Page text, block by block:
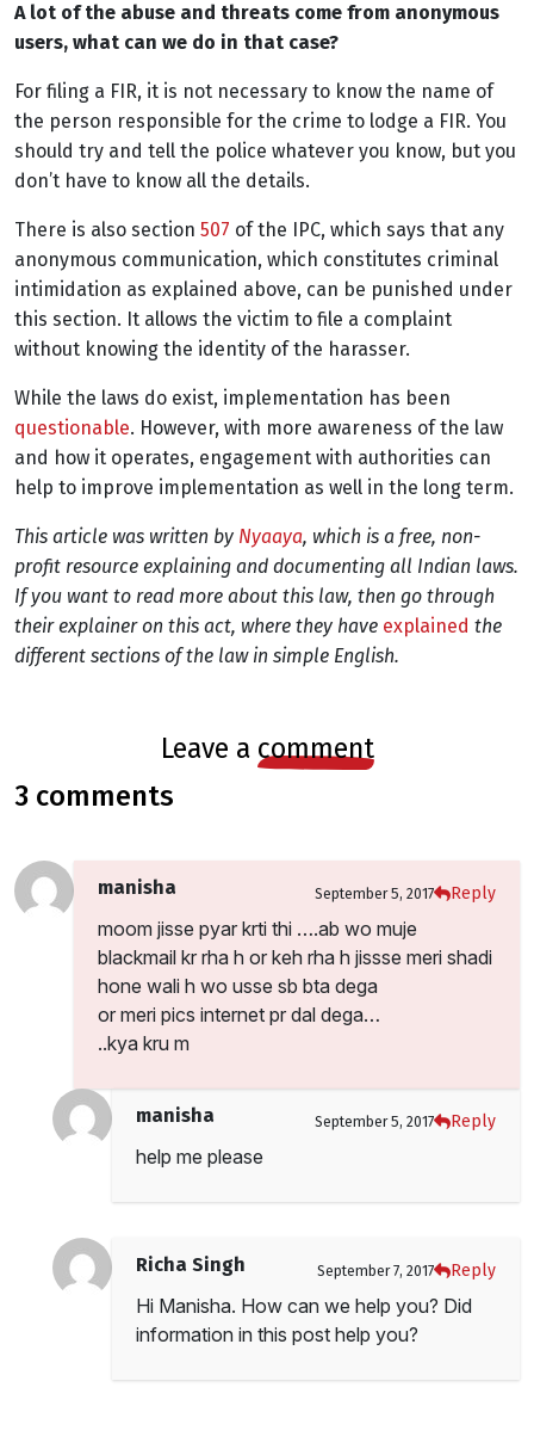
A lot of the abuse and threats come from anonymous
users, what can we do in that case?
For filing a FIR, it is not necessary to know the name of
the person responsible for the crime to lodge a FIR. You
should try and tell the police whatever you know, but you
don’t have to know all the details.
There is also section 507 of the IPC, which says that any
anonymous communication, which constitutes criminal
intimidation as explained above, can be punished under
this section. It allows the victim to file a complaint
without knowing the identity of the harasser.
While the laws do exist, implementation has been
questionable. However, with more awareness of the law
and how it operates, engagement with authorities can
help to improve implementation as well in the long term.
This article was written by Nyaaya, which is a free, non-
profit resource explaining and documenting all Indian laws.
If you want to read more about this law, then go through
their explainer on this act, where they have explained the
different sections of the law in simple English.
leave a comment
3 comments
manisha September 5, 2017 Reply
moom jisse pyar krti thi ….ab wo muje
blackmail kr rha h or keh rha h jissse meri shadi
hone wali h wo usse sb bta dega
or meri pics internet pr dal dega…
..kya kru m
manisha September 5, 2017 Reply
help me please
Richa Singh September 7, 2017 Reply
Hi Manisha. How can we help you? Did
information in this post help you?